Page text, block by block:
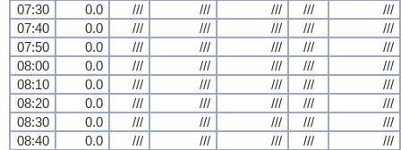
07:30
0.0 /// /// /// ///
///
07:40
0.0 /// /// /// ///
///
07:50
0.0 /// /// /// ///
///
08:00
0.0 /// /// /// ///
///
08:10
0.0 /// /// /// ///
///
08:20
0.0 /// /// /// ///
///
08:30
0.0 /// /// /// ///
///
08:40
0.0 /// /// /// ///
///